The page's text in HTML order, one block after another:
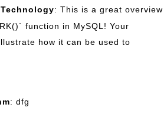
: This is a great overview
function in MySQL! Your
how it can be used to
: dfg